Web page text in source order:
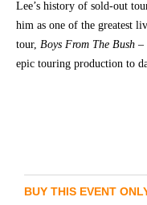
Lee’s history of sold-out
him as one of the greatest
tour, Boys From The Bush –
epic touring production to
BUY THIS EVENT